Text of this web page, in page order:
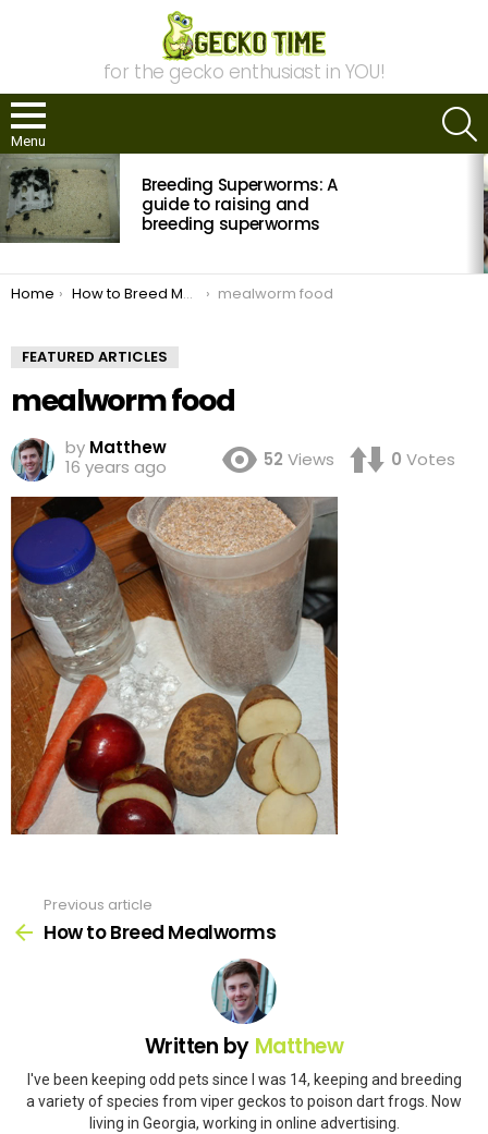
for the gecko enthusiast in YOU!
Menu
MOST
VIEWED
STORIES
Breeding Superworms: A
guide to raising and
breeding superworms
You are here:
Home How to Breed Mealworms mealworm food
FEATURED ARTICLES
mealworm food
by Matthew
16 years ago
52 Views 0 Votes
more
Previous article
How to Breed Mealworms
Written by Matthew
I've been keeping odd pets since I was 14, keeping and breeding
a variety of species from viper geckos to poison dart frogs. Now
living in Georgia, working in online advertising.